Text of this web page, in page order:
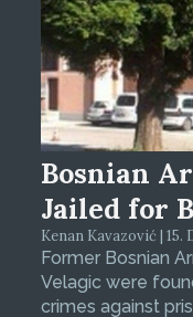
Bosnian
Jailed for
Kenan Kavazović | 15.
Former Bosnian
Velagic were
crimes against